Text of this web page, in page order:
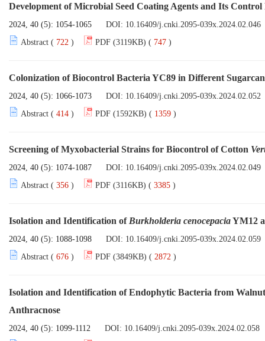
Development of Microbial Seed Coating Agents and Its
2024, 40 (5): 1054-1065 DOI: 10.16409/j.cnki.2095-039x.2024.02.046
Abstract ( 722 ) PDF (3119KB) ( 747 )
Colonization of Biocontrol Bacteria YC89 in Different
2024, 40 (5): 1066-1073 DOI: 10.16409/j.cnki.2095-039x.2024.02.052
Abstract ( 414 ) PDF (1592KB) ( 1359 )
Screening of Myxobacterial Strains for Biocontrol of Cotton
2024, 40 (5): 1074-1087 DOI: 10.16409/j.cnki.2095-039x.2024.02.049
Abstract ( 356 ) PDF (3116KB) ( 3385 )
Isolation and Identification of Burkholderia cenocepaciaYM12
2024, 40 (5): 1088-1098 DOI: 10.16409/j.cnki.2095-039x.2024.02.059
Abstract ( 676 ) PDF (3849KB) ( 2872 )
Isolation and Identification of Endophytic Bacteria from
Anthracnose
2024, 40 (5): 1099-1112 DOI: 10.16409/j.cnki.2095-039x.2024.02.058